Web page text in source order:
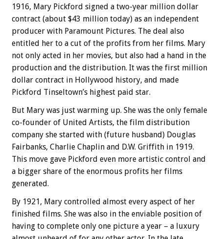
1916, Mary Pickford signed a two-year million dollar
contract (about $43 million today) as an independent
producer with Paramount Pictures. The deal also
entitled her to a cut of the profits from her films. Mary
not only acted in her movies, but also had a hand in the
production and the distribution. It was the first million
dollar contract in Hollywood history, and made
Pickford Tinseltown’s highest paid star.
But Mary was just warming up. She was the only female
co-founder of United Artists, the film distribution
company she started with (future husband) Douglas
Fairbanks, Charlie Chaplin and D.W. Griffith in 1919.
This move gave Pickford even more artistic control and
a bigger share of the enormous profits her films
generated.
By 1921, Mary controlled almost every aspect of her
finished films. She was also in the enviable position of
having to complete only one picture a year – a luxury